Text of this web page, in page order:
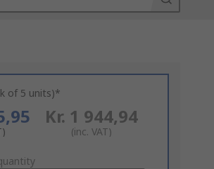
of 5 units)*
Kr. 1 944,94
(inc. VAT)